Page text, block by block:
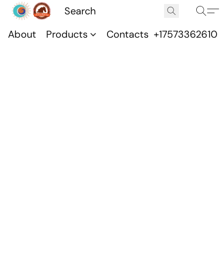
About Products Contacts +17573362610